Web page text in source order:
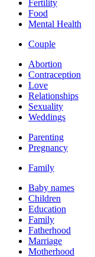
Fertility
Food
Mental Health
Couple
Abortion
Contraception
Love
Relationships
Sexuality
Weddings
Parenting
Pregnancy
Family
Baby names
Children
Education
Family
Fatherhood
Marriage
Motherhood